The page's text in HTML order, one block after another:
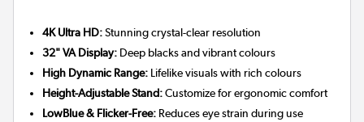
4K Ultra HD:Stunning crystal-clear resolution
32" VA Display: Deep blacks and vibrant colours
High Dynamic Range: Lifelike visuals with rich colours
Height-Adjustable Stand:Customize for ergonomic comfort
LowBlue & Flicker-Free: Reduces eye strain during use